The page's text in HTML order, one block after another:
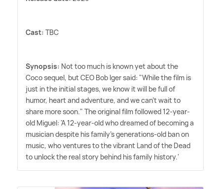
Cast: TBC
Synopsis: Not too much is known yet about the
Coco sequel, but CEO Bob Iger said: "While the film is
just in the initial stages, we know it will be full of
humor, heart and adventure, and we can't wait to
share more soon." The original film followed 12-year-
old Miguel: 'A 12-year-old who dreamed of becoming a
musician despite his family's generations-old ban on
music, who ventures to the vibrant Land of the Dead
to unlock the real story behind his family history.'